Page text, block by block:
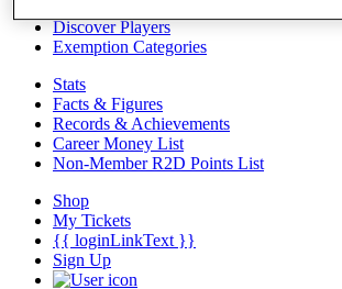
Discover Players
Exemption Categories
Stats
Facts & Figures
Records & Achievements
Career Money List
Non-Member R2D Points List
Shop
My Tickets
{{ loginLinkText }}
Sign Up